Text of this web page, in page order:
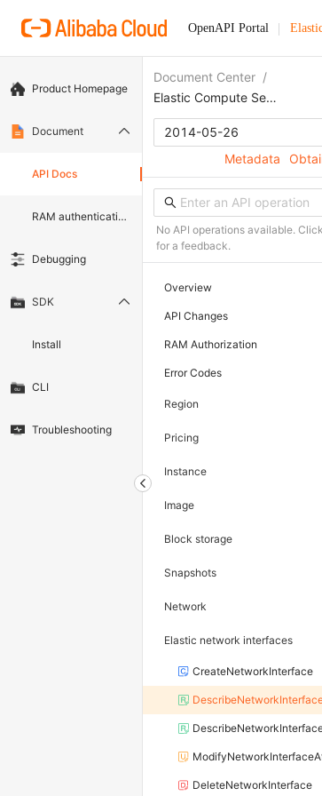
OpenAPI Portal
Product Homepage
Document
API Docs
RAM authentication document
Debugging
SDK
Install
CLI
Troubleshooting
Document Center /
Elastic Compute Service
2014-05-26
Metadata
No API operations available. Click
for a feedback.
Overview
API Changes
RAM Authorization
Error Codes
Region
Pricing
Instance
Image
Block storage
Snapshots
Network
Elastic network interfaces
CreateNetworkInterface
DeleteNetworkInterface